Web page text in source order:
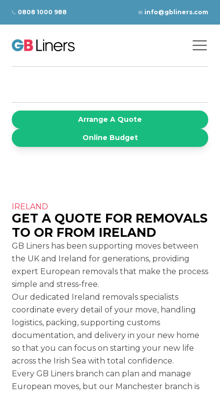
0808 1000 988 info@gbliners.com
Arrange A Quote
Online Budget
IRELAND
GET A QUOTE FOR REMOVALS
TO OR FROM IRELAND
GB Liners has been supporting moves between
the UK and Ireland for generations, providing
expert European removals that make the process
simple and stress-free.
Our dedicated Ireland removals specialists
coordinate every detail of your move, handling
logistics, packing, supporting customs
documentation, and delivery in your new home
so that you can focus on starting your new life
across the Irish Sea with total confidence.
Every GB Liners branch can plan and manage
European moves, but our Manchester branch is